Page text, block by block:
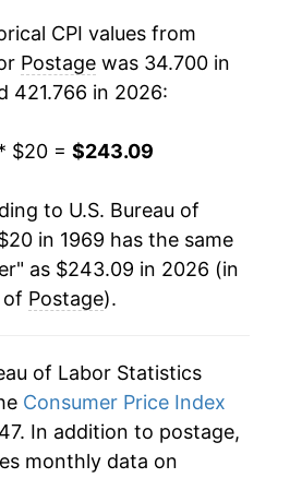
0.00% **
10.14%
3.07%
0.00% **
14.80%
1.17%
0.00% **
10.32%
CPI values from
Postage was 34.700 in
421.766 in 2026:
$20 = $243.09
to U.S. Bureau of
in 1969 has the same
as $243.09 in 2026 (in
of Postage).
of Labor Statistics
Consumer Price Index
In addition to postage,
monthly data on